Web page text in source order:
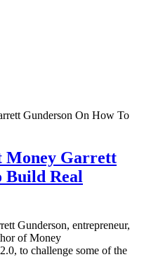
Money Garrett
Build Real
Gunderson, entrepreneur,
of Money
to challenge some of the